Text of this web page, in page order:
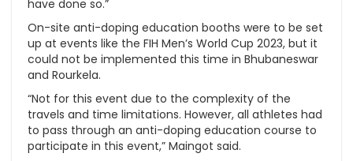
have done so.”
On-site anti-doping education booths were to be set
up at events like the FIH Men’s World Cup 2023, but it
could not be implemented this time in Bhubaneswar
and Rourkela.
“Not for this event due to the complexity of the
travels and time limitations. However, all athletes had
to pass through an anti-doping education course to
participate in this event,” Maingot said.